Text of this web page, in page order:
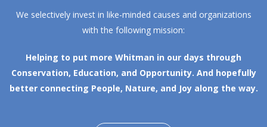
We selectively invest in like-minded causes and organizations
with the following mission:
Helping to put more Whitman in our days through
Conservation, Education, and Opportunity. And hopefully
better connecting People, Nature, and Joy along the way.